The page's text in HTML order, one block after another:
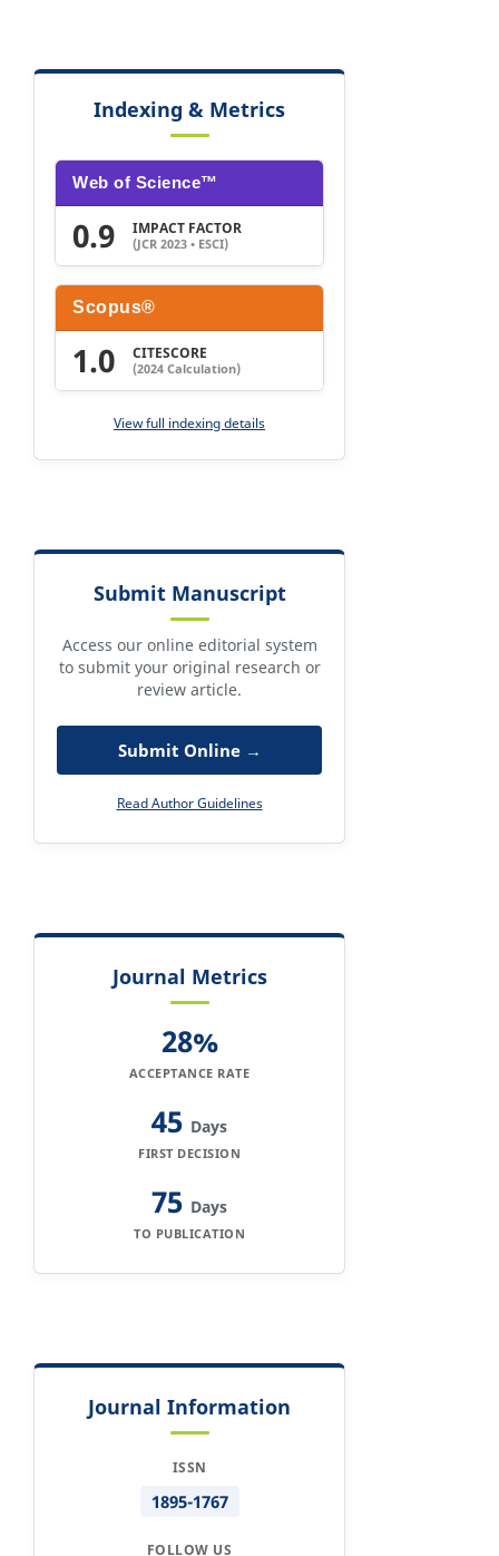
Indexing & Metrics
Web of Science™
0.9 IMPACT FACTOR
(JCR 2023 • ESCI)
Scopus®
1.0 CITESCORE
(2024 Calculation)
View full indexing details
Submit Manuscript
Access our online editorial system
to submit your original research or
review article.
Submit Online →
Read Author Guidelines
Journal Metrics
28%
ACCEPTANCE RATE
45 Days
FIRST DECISION
75 Days
TO PUBLICATION
Journal Information
ISSN
1895-1767
FOLLOW US